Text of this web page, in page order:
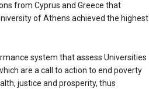
from Cyprus and Greece that
of Athens achieved the highest
system that assess Universities
are a call to action to end poverty
justice and prosperity, thus